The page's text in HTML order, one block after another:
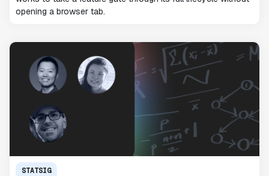
opening a browser tab.
STATSIG